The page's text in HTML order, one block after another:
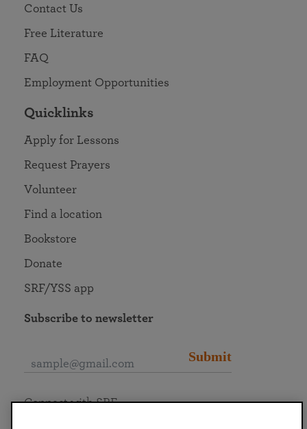
Contact Us
Free Literature
FAQ
Employment Opportunities
Quicklinks
Apply for Lessons
Request Prayers
Volunteer
Find a location
Bookstore
Donate
SRF/YSS app
Subscribe to newsletter
Submit
Connect with SRF